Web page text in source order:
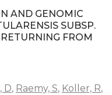
AND GENOMIC
SUBSP.
FROM
D, Raemy, S, Koller, R,